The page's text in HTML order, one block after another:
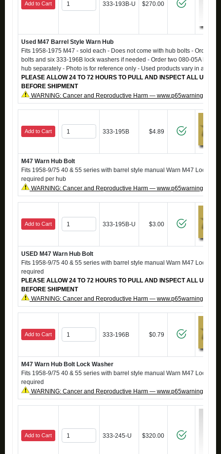
Add to Cart 333-193B-U $270.00
Used M47 Barrel Style Warn Hub
Fits 1958-1975 M47 - sold each - Does not come with hub bolts - Order
bolts and six 333-196B lock washers if needed - Order two 080-05A hub
hub separately - Photo is for reference only - Used products vary in
PLEASE ALLOW 24 TO 72 HOURS TO PULL AND INSPECT ALL USED
BEFORE SHIPMENT
WARNING: Cancer and Reproductive Harm —
Add to Cart 333-195B $4.89
M47 Warn Hub Bolt
Fits 1958-9/75 40 & 55 series with barrel style manual Warn M47 Locking
required per hub
WARNING: Cancer and Reproductive Harm —
Add to Cart 333-195B-U $3.00
USED M47 Warn Hub Bolt
Fits 1958-9/75 40 & 55 series with barrel style manual Warn M47 Locking
required
PLEASE ALLOW 24 TO 72 HOURS TO PULL AND INSPECT ALL USED
BEFORE SHIPMENT
WARNING: Cancer and Reproductive Harm —
Add to Cart 333-196B $0.79
M47 Warn Hub Bolt Lock Washer
Fits 1958-9/75 40 & 55 series with barrel style manual Warn M47 Locking
required
WARNING: Cancer and Reproductive Harm —
Add to Cart 333-245-U $320.00